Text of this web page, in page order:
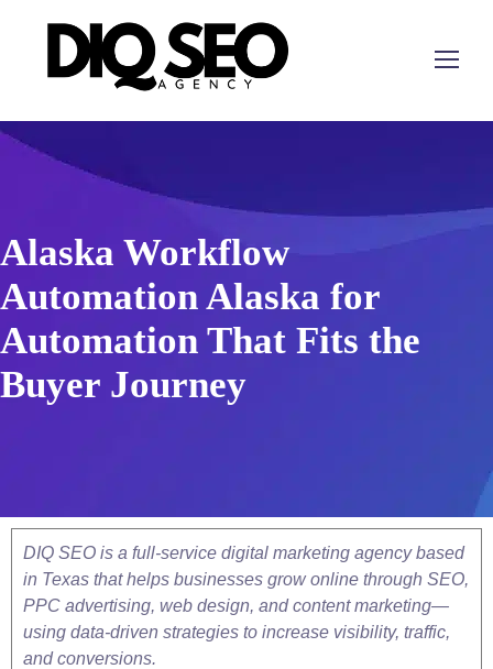
Alaska Workflow
Automation Alaska for
Automation That Fits the
Buyer Journey
DIQ SEO is a full-service digital marketing agency based
in Texas that helps businesses grow online through SEO,
PPC advertising, web design, and content marketing—
using data-driven strategies to increase visibility, traffic,
and conversions.